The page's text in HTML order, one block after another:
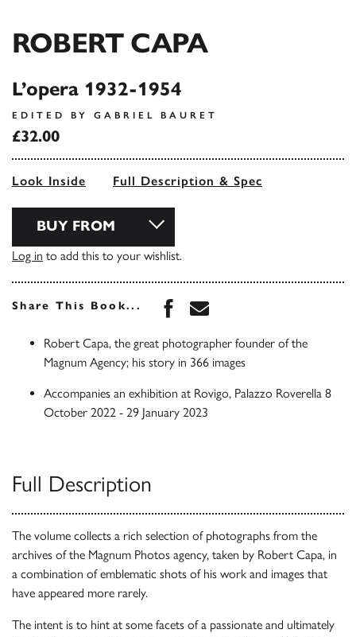
ROBERT CAPA
L’opera 1932-1954
EDITED BY GABRIEL BAURET
£32.00
Look Inside Full Description & Spec
BUY FROM
Log in to add this to your wishlist.
Share This Book... Share this book on
Share this book via
Robert Capa, the great photographer founder of the
Magnum Agency; his story in 366 images
Accompanies an exhibition at Rovigo, Palazzo Roverella 8
October 2022 - 29 January 2023
Full Description
The volume collects a rich selection of photographs from the
archives of the Magnum Photos agency, taken by Robert Capa, in
a combination of emblematic shots of his work and images that
have appeared more rarely.
The intent is to hint at some facets of a passionate and ultimately